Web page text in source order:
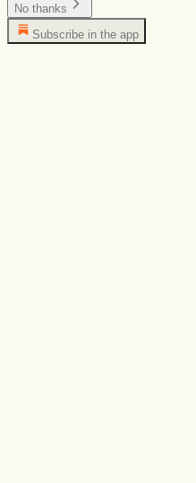
No thanks
Subscribe in the app